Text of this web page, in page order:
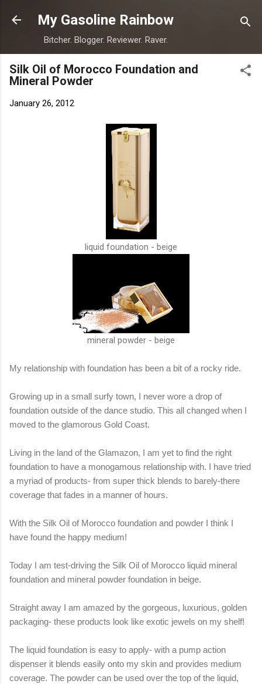
Skip to main content
My Gasoline Rainbow
Bitcher. Blogger. Reviewer. Raver.
Silk Oil of Morocco Foundation and
Mineral Powder
January 26, 2012
liquid foundation - beige
mineral powder - beige
My relationship with foundation has been a bit of a rocky ride.
Growing up in a small surfy town, I never wore a drop of
foundation outside of the dance studio. This all changed when I
moved to the glamorous Gold Coast.
Living in the land of the Glamazon, I am yet to find the right
foundation to have a monogamous relationship with. I have tried
a myriad of products- from super thick blends to barely-there
coverage that fades in a manner of hours.
With the Silk Oil of Morocco foundation and powder I think I
have found the happy medium!
Today I am test-driving the Silk Oil of Morocco liquid mineral
foundation and mineral powder foundation in beige.
Straight away I am amazed by the gorgeous, luxurious, golden
packaging- these products look like exotic jewels on my shelf!
The liquid foundation is easy to apply- with a pump action
dispenser it blends easily onto my skin and provides medium
coverage. The powder can be used over the top of the liquid,